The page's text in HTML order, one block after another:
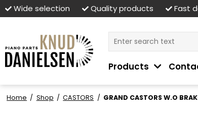
Wide selection Quality products Fast
Products
Home / Shop / CASTORS / GRAND CASTORS W.O